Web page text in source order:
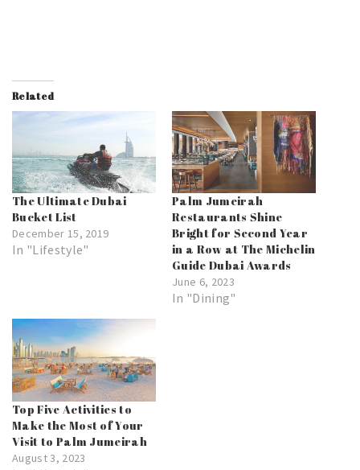
Related
The Ultimate Dubai
Bucket List
December 15, 2019
In "Lifestyle"
Palm Jumeirah
Restaurants Shine
Bright for Second Year
in a Row at The Michelin
Guide Dubai Awards
June 6, 2023
In "Dining"
Top Five Activities to
Make the Most of Your
Visit to Palm Jumeirah
August 3, 2023